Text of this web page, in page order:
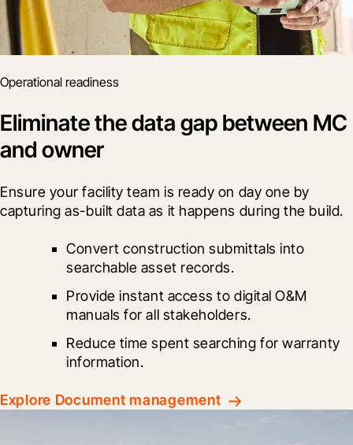
Operational readiness
Eliminate the data gap between MC
and owner
Ensure your facility team is ready on day one by
capturing as-built data as it happens during the build.
Convert construction submittals into
searchable asset records.
Provide instant access to digital O&M
manuals for all stakeholders.
Reduce time spent searching for warranty
information.
Explore Document management